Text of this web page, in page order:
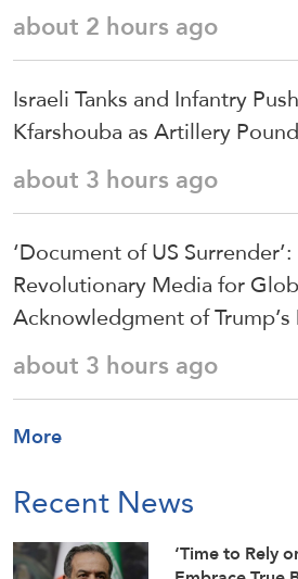
about 2 hours ago
Israeli Tanks and Infantry
Kfarshouba as Artillery
about 3 hours ago
‘Document of US
Revolutionary Media for
Acknowledgment of
about 3 hours ago
More
Recent News
‘Time to Rely